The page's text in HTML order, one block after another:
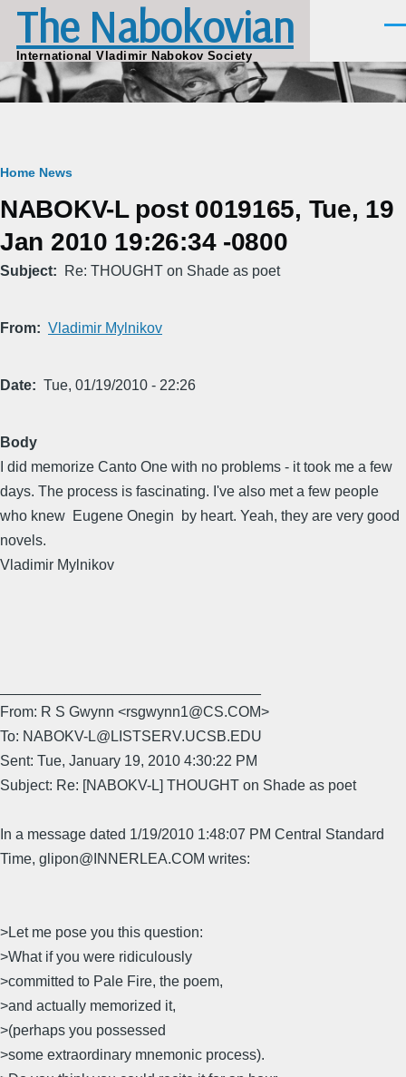
Skip to main content
The Nabokovian
International Vladimir Nabokov Society
Breadcrumb
Home News
NABOKV-L post 0019165, Tue, 19
Jan 2010 19:26:34 -0800
Subject Re: THOUGHT on Shade as poet
From Vladimir Mylnikov
Date Tue, 01/19/2010 - 22:26
Body
I did memorize Canto One with no problems - it took me a few
days. The process is fascinating. I've also met a few people
who knew Eugene Onegin by heart. Yeah, they are very good
novels.
Vladimir Mylnikov
From: R S Gwynn <rsgwynn1@CS.COM>
To: NABOKV-L@LISTSERV.UCSB.EDU
Sent: Tue, January 19, 2010 4:30:22 PM
Subject: Re: [NABOKV-L] THOUGHT on Shade as poet
In a message dated 1/19/2010 1:48:07 PM Central Standard
Time, glipon@INNERLEA.COM writes:
>Let me pose you this question:
>What if you were ridiculously
>committed to Pale Fire, the poem,
>and actually memorized it,
>(perhaps you possessed
>some extraordinary mnemonic process).